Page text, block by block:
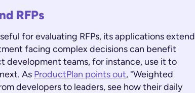
RFPs
for evaluating RFPs, its applications extend
facing complex decisions can benefit
development teams, for instance, use it to
As ProductPlan points out, "Weighted
developers to leaders, see how their daily